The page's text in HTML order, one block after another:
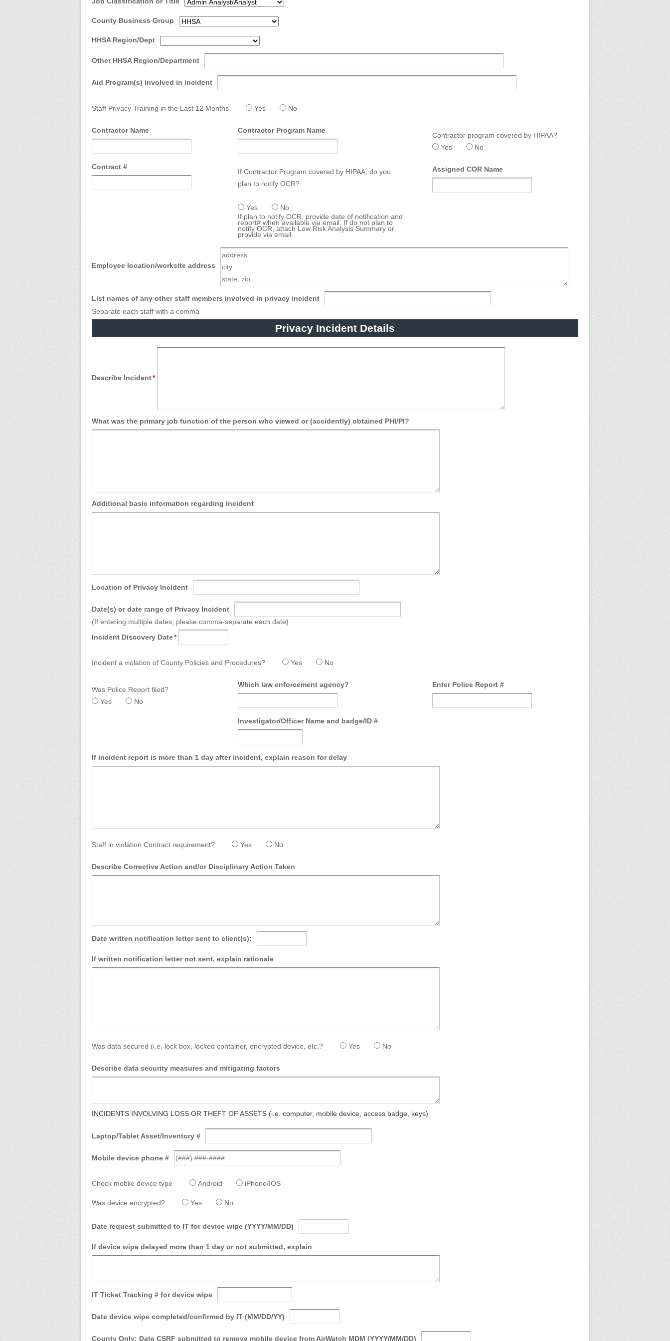
County Business Group
HHSA Region/Dept
Other HHSA Region/Department
Aid Program(s) involved in incident
Staff Privacy Training in the Last 12 Months Yes No
Contractor Name
Contract #
Contractor Program Name
If Contractor Program covered by HIPAA, do you
plan to notify OCR?
Yes
No
If plan to notify OCR, provide date of notification and
report# when available via email. If do not plan to
notify OCR, attach Low Risk Analysis Summary or
provide via email.
Contractor program covered by HIPAA?
Yes
No
Assigned COR Name
Employee location/worksite address
List names of any other staff members involved in privacy incident
Separate each staff with a comma
Privacy Incident Details
Describe Incident*
What was the primary job function of the person who viewed or (accidently) obtained PHI/PI?
Additional basic information regarding incident
Location of Privacy Incident
Date(s) or date range of Privacy Incident
(If entering multiple dates, please comma-separate each date)
Incident Discovery Date*
Incident a violation of County Policies and Procedures? Yes No
Was Police Report filed?
Yes
No
Which law enforcement agency?
Investigator/Officer Name and badge/ID #
Enter Police Report #
If incident report is more than 1 day after incident, explain reason for delay
Staff in violation Contract requirement? Yes No
Describe Corrective Action and/or Disciplinary Action Taken
Date written notification letter sent to client(s):
If written notification letter not sent, explain rationale
Was data secured (i.e. lock box, locked container, encrypted device, etc.? Yes No
Describe data security measures and mitigating factors
INCIDENTS INVOLVING LOSS OR THEFT OF ASSETS (i.e. computer, mobile device, access badge, keys)
Laptop/Tablet Asset/Inventory #
Mobile device phone #
Check mobile device type Android iPhone/IOS
Was device encrypted? Yes No
Date request submitted to IT for device wipe (YYYY/MM/DD)
If device wipe delayed more than 1 day or not submitted, explain
IT Ticket Tracking # for device wipe
Date device wipe completed/confirmed by IT (MM/DD/YY)
County Only: Date CSRF submitted to remove mobile device from AirWatch MDM (YYYY/MM/DD)